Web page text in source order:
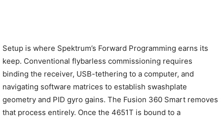
Setup is where Spektrum’s Forward Programming earns its
keep. Conventional flybarless commissioning requires
binding the receiver, USB-tethering to a computer, and
navigating software matrices to establish swashplate
geometry and PID gyro gains. The Fusion 360 Smart removes
that process entirely. Once the 4651T is bound to a